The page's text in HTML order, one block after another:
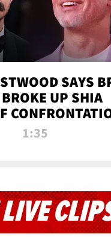
SAYS
UP SHIA
MOVIE SET |
1:35